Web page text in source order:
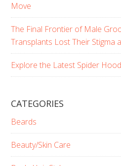
Move
The Final Frontier of Male
Transplants Lost Their Stigma
Explore the Latest Spider
CATEGORIES
Beards
Beauty/Skin Care